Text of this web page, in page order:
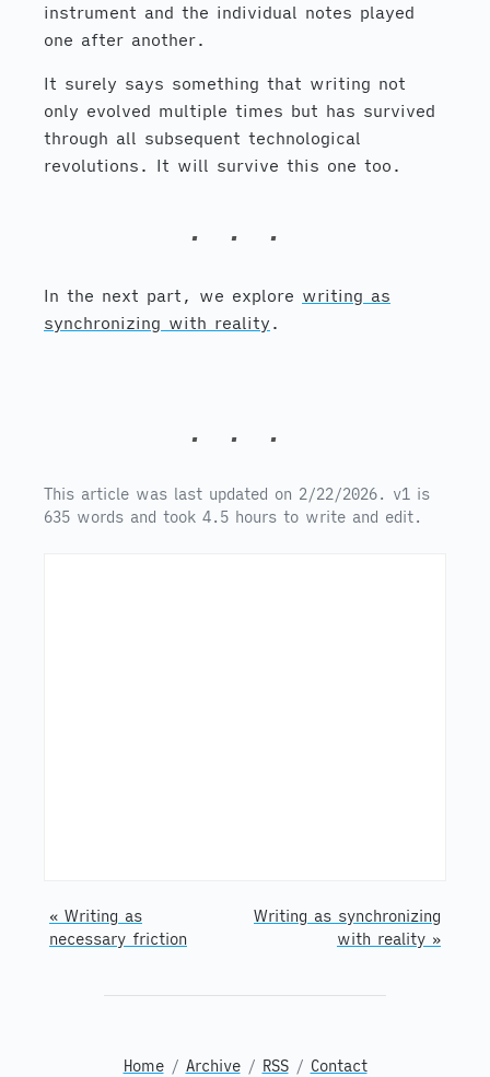
instrument and the individual notes played
one after another.
It surely says something that writing not
only evolved multiple times but has survived
through all subsequent technological
revolutions. It will survive this one too.
In the next part, we explore writing as
synchronizing with reality .
This article was last updated on 2/22/2026. v1 is
635 words and took 4.5 hours to write and edit.
« Writing as
necessary friction
Writing as synchronizing
with reality »
Home/ Archive/ RSS/ Contact